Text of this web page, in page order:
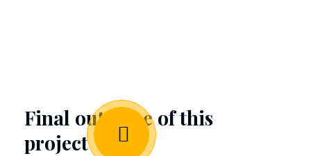
Final outcome of this
project